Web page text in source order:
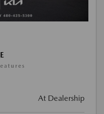
At Dealership